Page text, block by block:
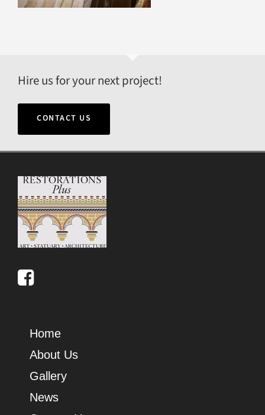
Hire us for your next project!
CONTACT US
Home
About Us
Gallery
News